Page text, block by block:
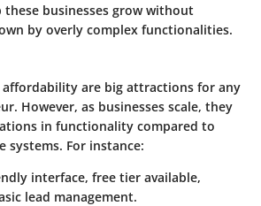
businesses grow without
by overly complex functionalities.
affordability are big attractions for any
However, as businesses scale, they
in functionality compared to
systems. For instance:
interface, free tier available,
lead management.